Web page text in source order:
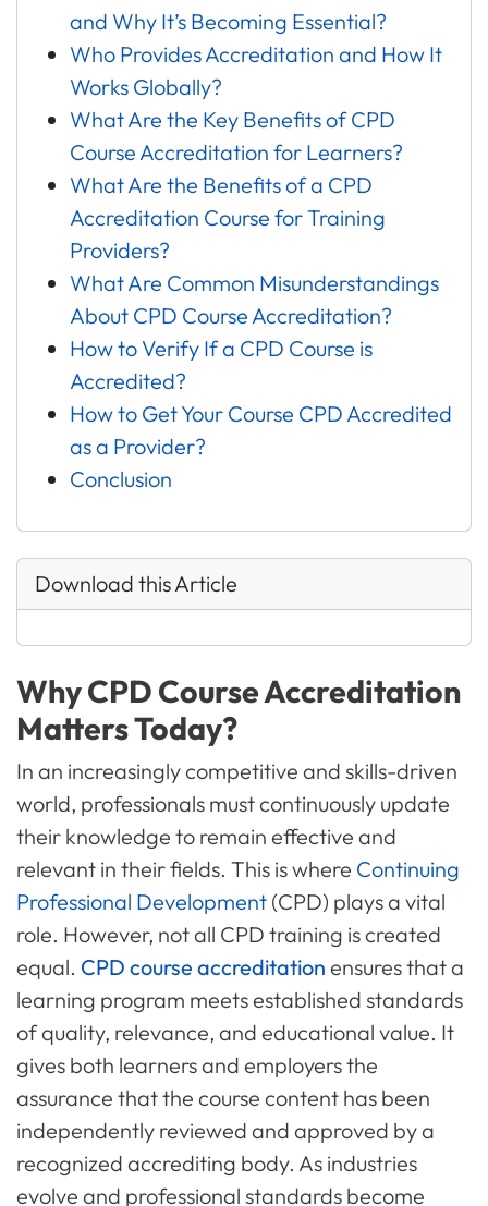
and Why It’s Becoming Essential?
Who Provides Accreditation and How It
Works Globally?
What Are the Key Benefits of CPD
Course Accreditation for Learners?
What Are the Benefits of a CPD
Accreditation Course for Training
Providers?
What Are Common Misunderstandings
About CPD Course Accreditation?
How to Verify If a CPD Course is
Accredited?
How to Get Your Course CPD Accredited
as a Provider?
Conclusion
Download this Article
Why CPD Course Accreditation
Matters Today?
In an increasingly competitive and skills-driven
world, professionals must continuously update
their knowledge to remain effective and
relevant in their fields. This is where Continuing
Professional Development (CPD) plays a vital
role. However, not all CPD training is created
equal. CPD course accreditation ensures that a
learning program meets established standards
of quality, relevance, and educational value. It
gives both learners and employers the
assurance that the course content has been
independently reviewed and approved by a
recognized accrediting body. As industries
evolve and professional standards become